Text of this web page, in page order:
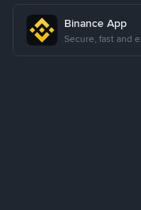
Binance App
Secure, fast and